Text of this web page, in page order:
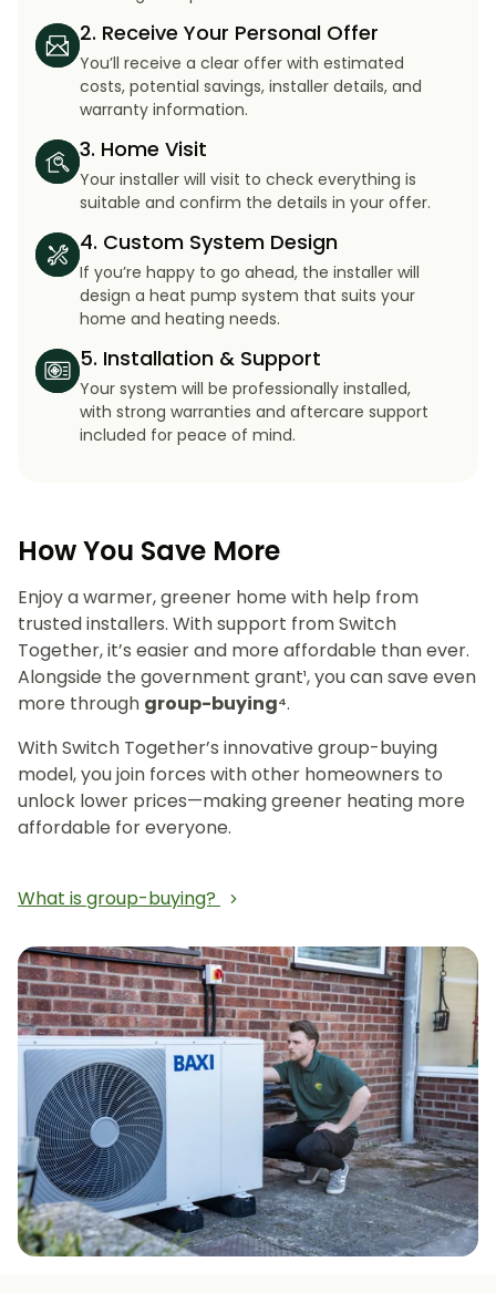
2. Receive Your Personal Offer
You’ll receive a clear offer with estimated
costs, potential savings, installer details, and
warranty information.
3. Home Visit
Your installer will visit to check everything is
suitable and confirm the details in your offer.
4. Custom System Design
If you’re happy to go ahead, the installer will
design a heat pump system that suits your
home and heating needs.
5. Installation & Support
Your system will be professionally installed,
with strong warranties and aftercare support
included for peace of mind.
How You Save More
Enjoy a warmer, greener home with help from
trusted installers. With support from Switch
Together, it’s easier and more affordable than ever.
Alongside the government grant¹, you can save even
more through group-buying⁴.
With Switch Together’s innovative group-buying
model, you join forces with other homeowners to
unlock lower prices—making greener heating more
affordable for everyone.
What is group-buying?